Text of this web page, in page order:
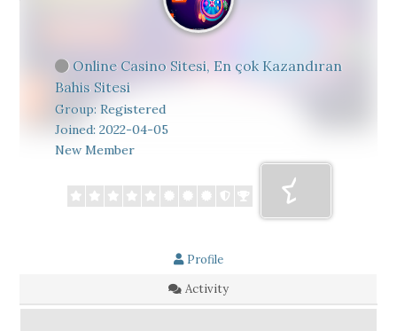
Online Casino Sitesi, En çok Kazandıran
Bahis Sitesi
Group: Registered
Joined: 2022-04-05
New Member
Profile
Activity